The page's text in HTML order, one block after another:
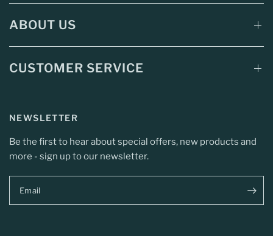
ABOUT US
CUSTOMER SERVICE
NEWSLETTER
Be the first to hear about special offers, new products and
more - sign up to our newsletter.
Email